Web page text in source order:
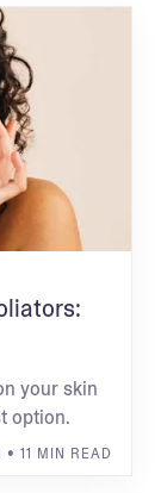
your skin
option.
• 11 MIN READ